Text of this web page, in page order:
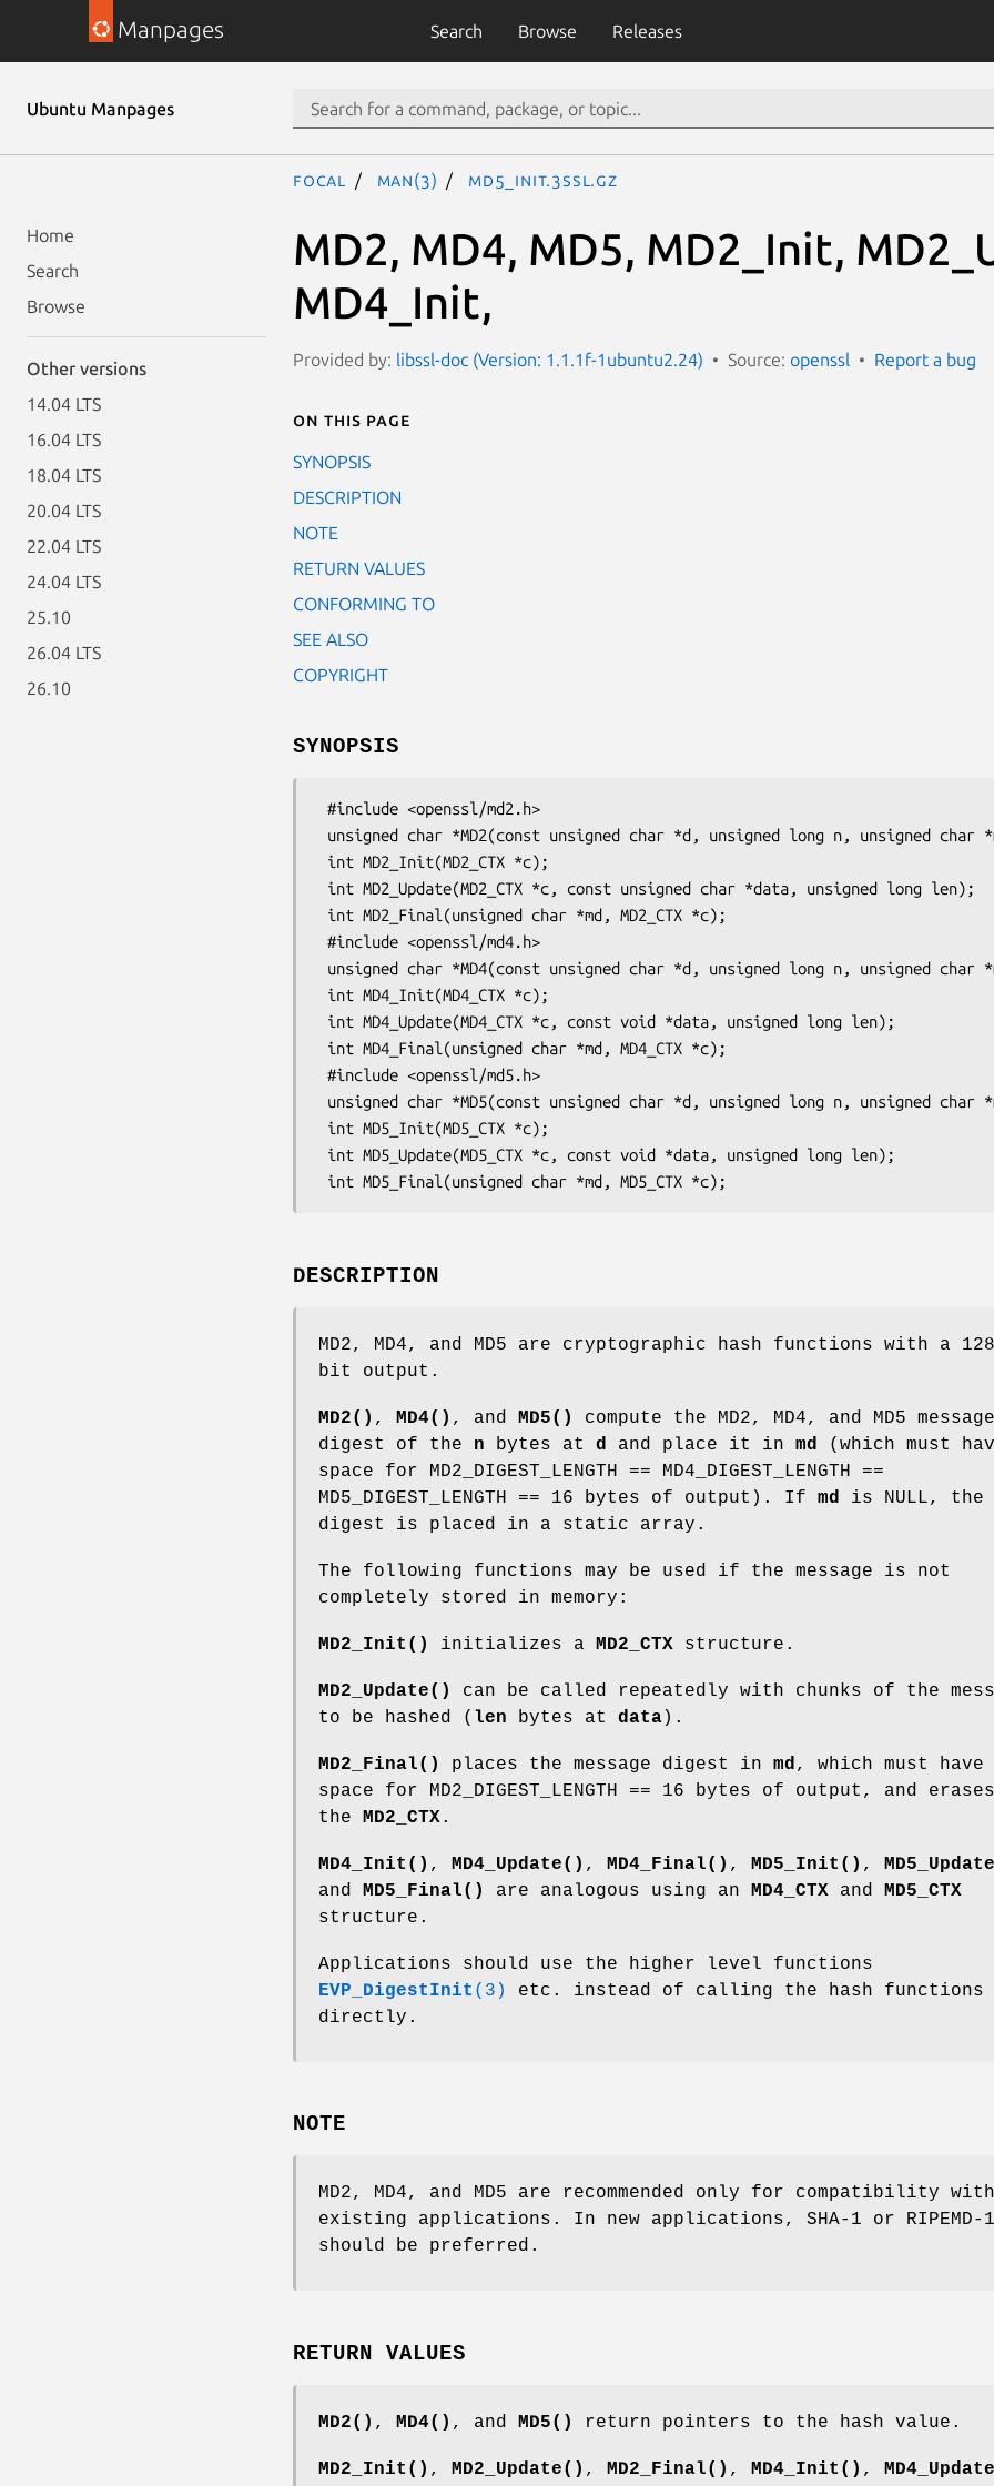
Manpages Search Browse Releases
Ubuntu Manpages
Home
Search
Browse
Other versions
14.04 LTS
16.04 LTS
18.04 LTS
20.04 LTS
22.04 LTS
24.04 LTS
25.10
26.04 LTS
26.10
focal man(3) MD5_Init.3ssl.gz
MD2, MD4, MD5, MD2_Init,
MD4_Init,
Provided by: libssl-doc (Version: 1.1.1f-1ubuntu2.24) Source: openssl Report a bug
On this page
SYNOPSIS
DESCRIPTION
NOTE
RETURN VALUES
CONFORMING TO
SEE ALSO
COPYRIGHT
SYNOPSIS
DESCRIPTION
MD2, MD4, and MD5 are cryptographic hash functions with a 128
bit output.
MD2() , MD4() , and MD5()
compute the MD2, MD4, and MD5 message
digest of the n bytes at d and place it in md
(which must
space for MD2_DIGEST_LENGTH == MD4_DIGEST_LENGTH ==
MD5_DIGEST_LENGTH == 16 bytes of output). If md
is NULL, the
digest is placed in a static array.
The following functions may be used if the message is not
completely stored in memory:
MD2_Init() initializes a MD2_CTX structure.
MD2_Update()
can be called repeatedly with chunks of the
to be hashed ( len bytes at data).
MD2_Final() places the message digest in md , which must have
space for MD2_DIGEST_LENGTH == 16 bytes of output, and erases
the
MD2_CTX.
MD4_Init() , MD4_Update() , MD4_Final() , MD5_Init() ,
and
MD5_Final() are analogous using an MD4_CTX and
MD5_CTX
structure.
Applications should use the higher level functions
EVP_DigestInit (3)
etc. instead of calling the hash functions
directly.
NOTE
MD2, MD4, and MD5 are recommended only for compatibility with
existing applications. In new applications, SHA-1 or RIPEMD-
should be preferred.
RETURN VALUES
MD2() , MD4() , and MD5() return pointers to the hash value.
MD2_Init() , MD2_Update() , MD2_Final() , MD4_Init() ,